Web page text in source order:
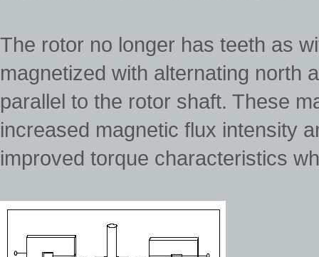
The rotor no longer has teeth as
magnetized with alternating north
parallel to the rotor shaft. These
increased magnetic flux intensity
improved torque characteristics